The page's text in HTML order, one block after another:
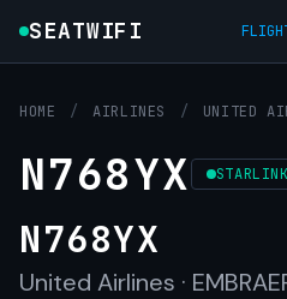
SEATWIFI
HOME / AIRLINES / UNITED
N768YX STARLINK
N768YX
United Airlines ·